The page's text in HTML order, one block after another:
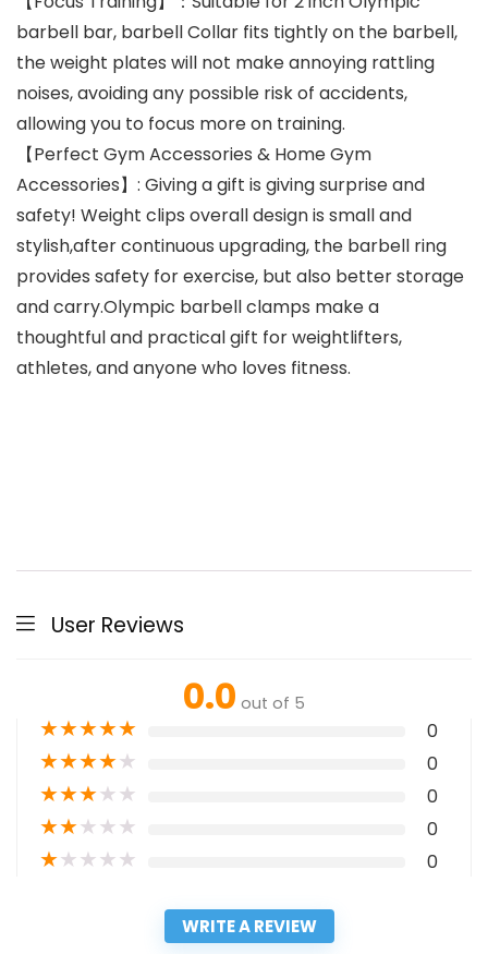
barbell bar, barbell Collar fits tightly on the barbell,
the weight plates will not make annoying rattling
noises, avoiding any possible risk of accidents,
allowing you to focus more on training.
【Perfect Gym Accessories & Home Gym
Accessories】: Giving a gift is giving surprise and
safety! Weight clips overall design is small and
stylish,after continuous upgrading, the barbell ring
provides safety for exercise, but also better storage
and carry.Olympic barbell clamps make a
thoughtful and practical gift for weightlifters,
athletes, and anyone who loves fitness.
User Reviews
0.0 out of 5
★★★★★ 0
★★★★★ 0
★★★★★ 0
★★★★★ 0
★★★★★ 0
WRITE A REVIEW